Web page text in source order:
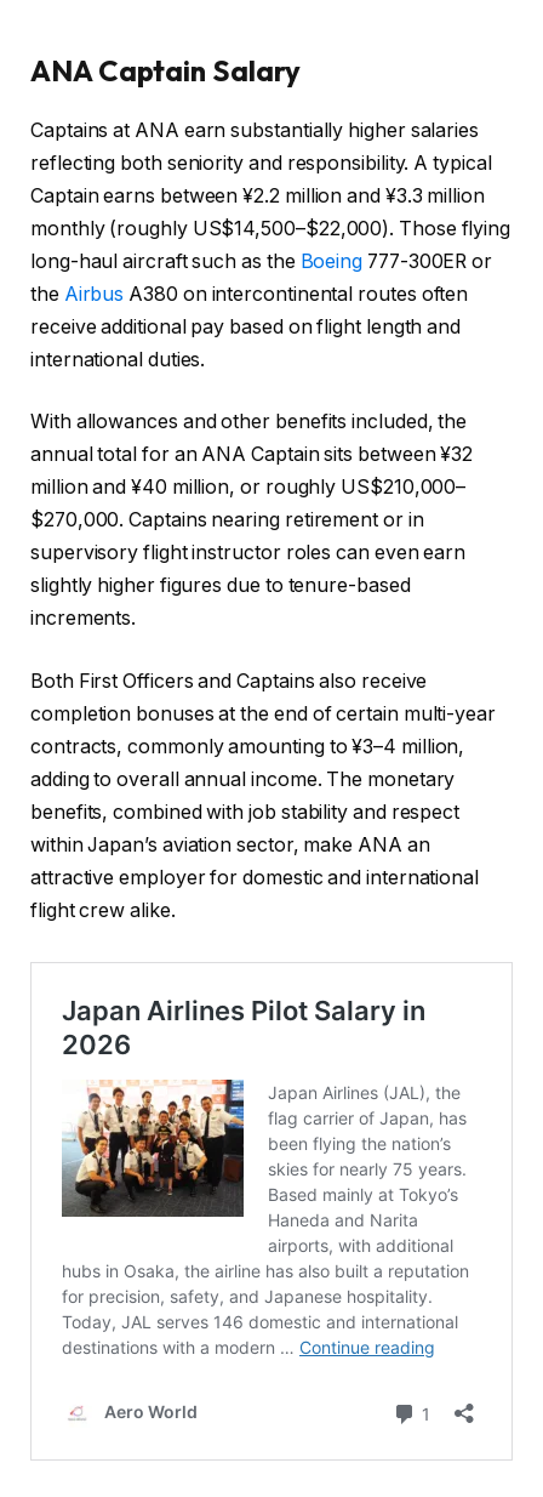
ANA Captain Salary
Captains at ANA earn substantially higher salaries
reflecting both seniority and responsibility. A typical
Captain earns between ¥2.2 million and ¥3.3 million
monthly (roughly US$14,500–$22,000). Those flying
long-haul aircraft such as the Boeing 777-300ER or
the Airbus A380 on intercontinental routes often
receive additional pay based on flight length and
international duties.
With allowances and other benefits included, the
annual total for an ANA Captain sits between ¥32
million and ¥40 million, or roughly US$210,000–
$270,000. Captains nearing retirement or in
supervisory flight instructor roles can even earn
slightly higher figures due to tenure-based
increments.
Both First Officers and Captains also receive
completion bonuses at the end of certain multi-year
contracts, commonly amounting to ¥3–4 million,
adding to overall annual income. The monetary
benefits, combined with job stability and respect
within Japan’s aviation sector, make ANA an
attractive employer for domestic and international
flight crew alike.